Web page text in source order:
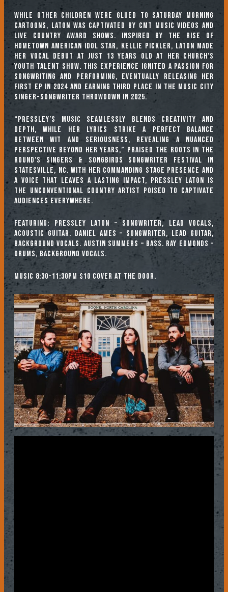
While other children were glued to Saturday morning
cartoons, Laton was captivated by CMT music videos and
live country award shows. Inspired by the rise of
hometown American Idol star, Kellie Pickler, Laton made
her vocal debut at just 13 years old at her church’s
youth talent show. This experience ignited a passion for
songwriting and performing, eventually releasing her
first EP in 2024 and earning third place in The Music City
Singer-Songwriter Throwdown in 2025.
“Pressley’s music seamlessly blends creativity and
depth, while her lyrics strike a perfect balance
between wit and seriousness, revealing a nuanced
perspective beyond her years,” praised the Roots in the
Round’s Singers & Songbirds Songwriter Festival in
Statesville, NC. With her commanding stage presence and
a voice that leaves a lasting impact, Pressley Laton is
the unconventional country artist poised to captivate
audiences everywhere.​
Featuring: Pressley Laton – Songwriter, lead vocals,
acoustic guitar. Daniel Ames – Songwriter, lead guitar,
background vocals. Austin Summers – Bass. Ray Edmonds –
Drums, background vocals.
Music 8:30-11:30pm $10 cover at the door.